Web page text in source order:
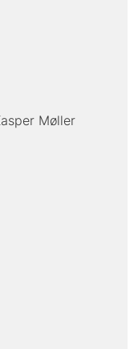
Møller